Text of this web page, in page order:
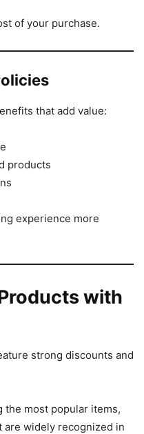
of your purchase.
that add value:
products
experience more
with
strong discounts and
the most popular items,
are widely recognized in